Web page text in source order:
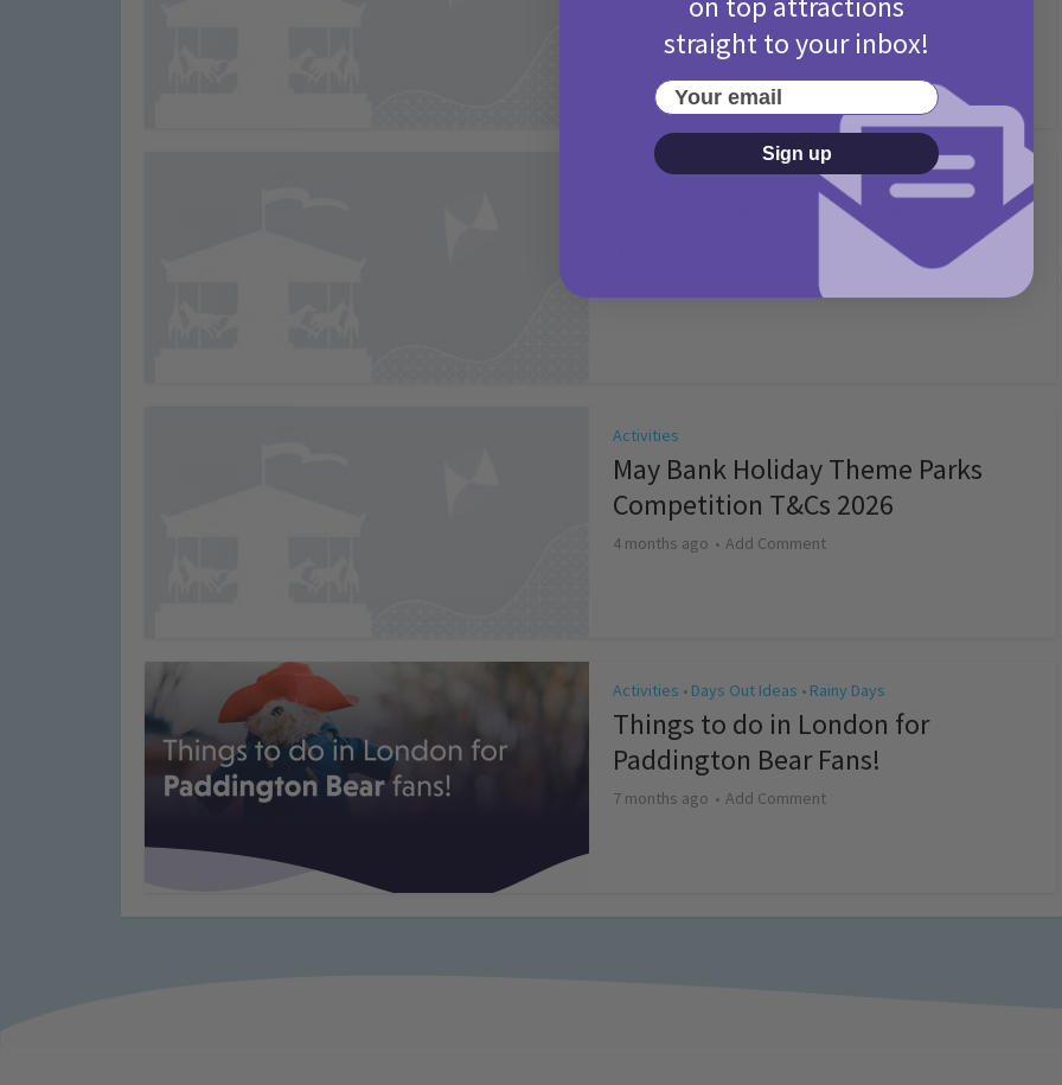
Activities
Picniq Cover Star Competition
Add Comment
Activities
May Bank Holiday Theme Parks
Competition T&Cs 2026
4 months ago Add Comment
Activities • Days Out Ideas • Rainy Days
Things to do in London for
Paddington Bear Fans!
7 months ago Add Comment
straight to your inbox!
Your email
Sign up